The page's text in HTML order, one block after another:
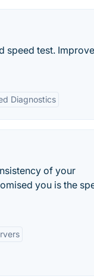
speed test.
Diagnostics
of your
you is the